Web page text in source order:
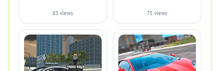
83 views 75 views